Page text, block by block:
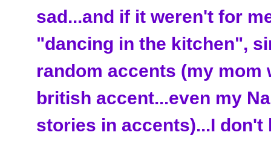
sad...and if it weren't for
"dancing in the kitchen",
random accents (my mom
british accent...even my
stories in accents)...I